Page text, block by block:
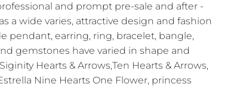
and prompt pre-sale and after -
a wide varies, attractive design and fashion
pendant, earring, ring, bracelet, bangle,
gemstones have varied in shape and
Hearts & Arrows,Ten Hearts & Arrows,
Nine Hearts One Flower, princess